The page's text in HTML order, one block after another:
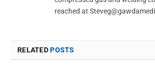
reached at
RELATEDPOSTS